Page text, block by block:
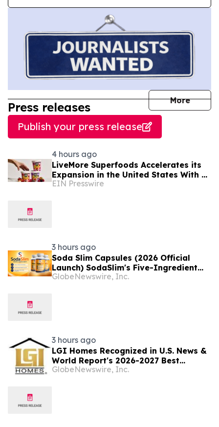
More
Press releases
Publish your press release
4 hours ago
LiveMore Superfoods Accelerates its
Expansion in the United States With a
New Identity and Portfolio
EIN Presswire
3 hours ago
Soda Slim Capsules (2026 Official
Launch) SodaSlim's Five-Ingredient
Formula Enters The U.S. Weight
GlobeNewswire, Inc.
3 hours ago
LGI Homes Recognized in U.S. News &
World Report's 2026-2027 Best
Companies to Work For
GlobeNewswire, Inc.